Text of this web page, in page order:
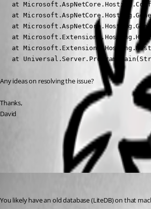
at
at
at
at
at
at
Any ideas on resolving the issue?
Thanks,
David
All Comments (3)
You likely have an old database (LiteDB) on that